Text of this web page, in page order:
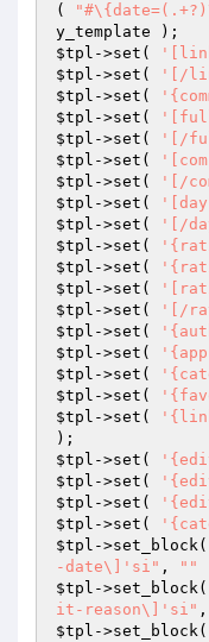
(
$tpl ->set(
$tpl ->set( '[/
$tpl ->set(
$tpl ->set(
$tpl ->set( '[/
$tpl ->set(
$tpl ->set( '[/
$tpl ->set(
$tpl ->set( '[/
$tpl ->set(
$tpl ->set(
$tpl ->set(
$tpl ->set( '[/
$tpl ->set(
$tpl ->set(
$tpl ->set(
$tpl ->set(
$tpl ->set(
$tpl ->set(
$tpl ->set(
$tpl ->set(
$tpl ->set(
$tpl ->set_block(
-date\]'si" , ""
$tpl ->set_block(
it-reason\]'si" ,
$tpl ->set_block(